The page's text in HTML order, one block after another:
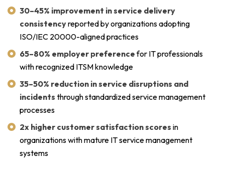
30–45% improvement in service delivery
consistencyreported by organizations adopting
ISO/IEC 20000-aligned practices
65–80% employer preferencefor IT professionals
with recognized ITSM knowledge
35–50% reduction in service disruptions and
incidents through standardized service management
processes
2x higher customer satisfaction scores in
organizations with mature IT service management
systems